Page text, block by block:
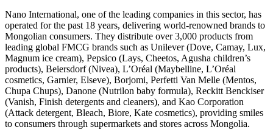
Nano International, one of the leading companies in this sector, has
operated for the past 18 years, delivering world-renowned brands to
Mongolian consumers. They distribute over 3,000 products from
leading global FMCG brands such as Unilever (Dove, Camay, Lux,
Magnum ice cream), Pepsico (Lays, Cheetos, Agusha children’s
products), Beiersdorf (Nivea), L’Oréal (Maybelline, L’Oréal
cosmetics, Garnier, Elseve), Borjomi, Perfetti Van Melle (Mentos,
Chupa Chups), Danone (Nutrilon baby formula), Reckitt Benckiser
(Vanish, Finish detergents and cleaners), and Kao Corporation
(Attack detergent, Bleach, Biore, Kate cosmetics), providing smiles
to consumers through supermarkets and stores across Mongolia.